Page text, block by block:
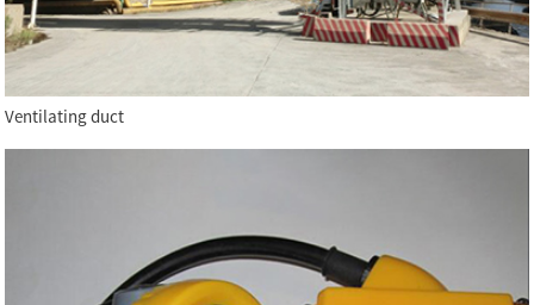
Ventilating duct